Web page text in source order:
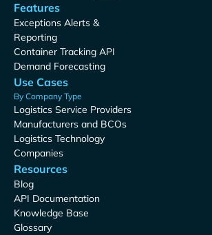
Features
Exceptions Alerts &
Reporting
Container Tracking API
Demand Forecasting
Use Cases
By Company Type
Logistics Service Providers
Manufacturers and BCOs
Logistics Technology
Companies
Resources
Blog
API Documentation
Knowledge Base
Glossary